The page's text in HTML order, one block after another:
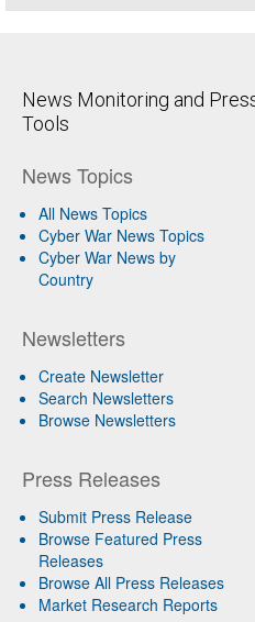
News Monitoring and
Tools
News Topics
All News Topics
Cyber War News Topics
Cyber War News by
Country
Newsletters
Create Newsletter
Search Newsletters
Browse Newsletters
Press Releases
Submit Press Release
Browse Featured Press
Releases
Browse All Press Releases
Market Research Reports